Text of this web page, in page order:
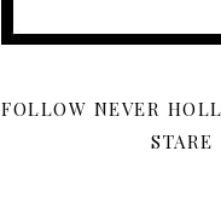
FOLLOW NEVER
STARE